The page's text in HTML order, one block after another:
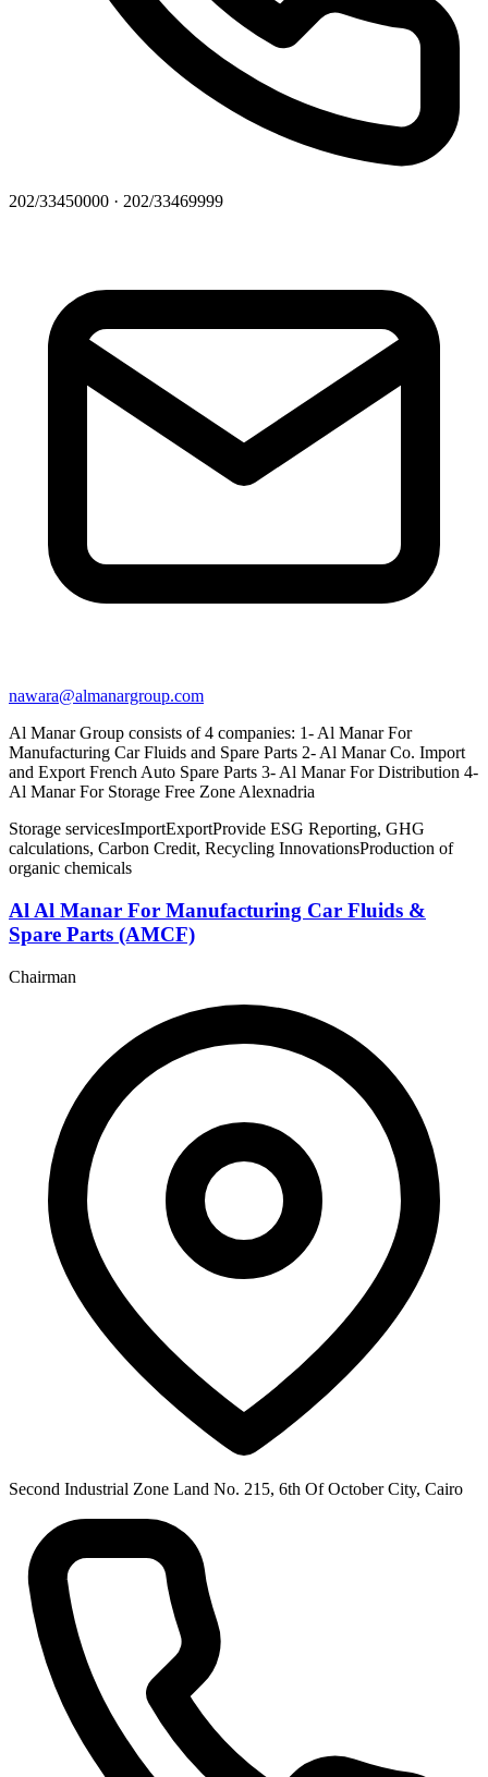
202/33450000 · 202/33469999
nawara@almanargroup.com
Al Manar Group consists of 4 companies: 1- Al Manar For
Manufacturing Car Fluids and Spare Parts 2- Al Manar Co. Import
and Export French Auto Spare Parts 3- Al Manar For Distribution 4-
Al Manar For Storage Free Zone Alexnadria
Storage servicesImportExportProvide ESG Reporting, GHG
calculations, Carbon Credit, Recycling InnovationsProduction of
organic chemicals
Al Al Manar For Manufacturing Car Fluids &
Spare Parts (AMCF)
Chairman
Second Industrial Zone Land No. 215, 6th Of October City, Cairo